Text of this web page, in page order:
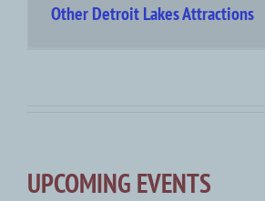
Other Detroit Lakes Attractions
UPCOMING EVENTS